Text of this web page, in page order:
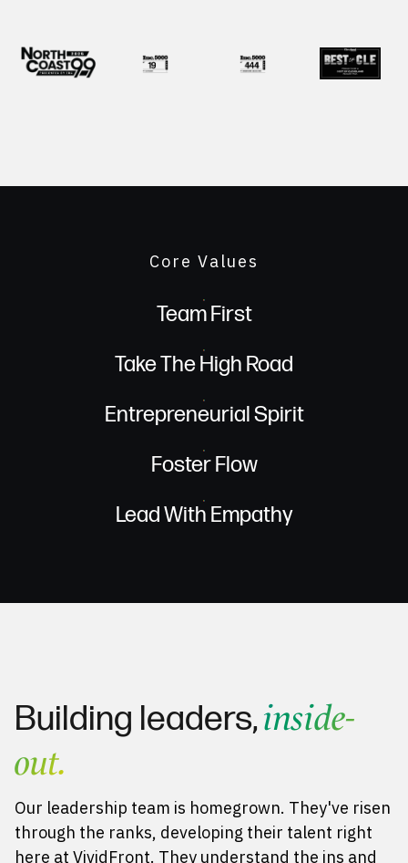
Core Values
Team First
Take The High Road
Entrepreneurial Spirit
Foster Flow
Lead With Empathy
Building leaders,inside-
out.
Our leadership team is homegrown. They've risen
through the ranks, developing their talent right
here at VividFront. They understand the ins and